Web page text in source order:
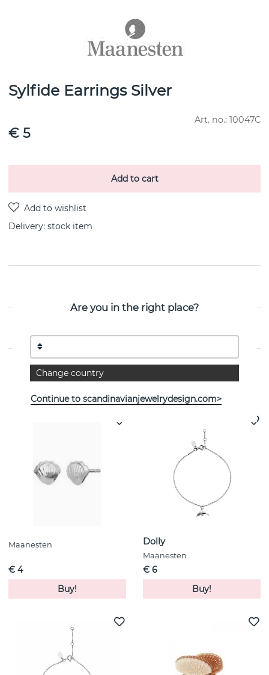
Sylfide Earrings Silver
Art. no.: 10047C
€ 5
Add to cart
Delivery: stock item
Maanesten
€ 4
Buy!
Dolly
Maanesten
€ 6
Buy!
Are you in the right place?
Change country
Continue to scandinavianjewelrydesign.com>